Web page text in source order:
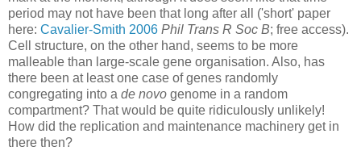
period may not have been that long after all ('short' paper
here: Cavalier-Smith 2006 Phil Trans R Soc B; free access).
Cell structure, on the other hand, seems to be more
malleable than large-scale gene organisation. Also, has
there been at least one case of genes randomly
congregating into a de novo genome in a random
compartment? That would be quite ridiculously unlikely!
How did the replication and maintenance machinery get in
there then?